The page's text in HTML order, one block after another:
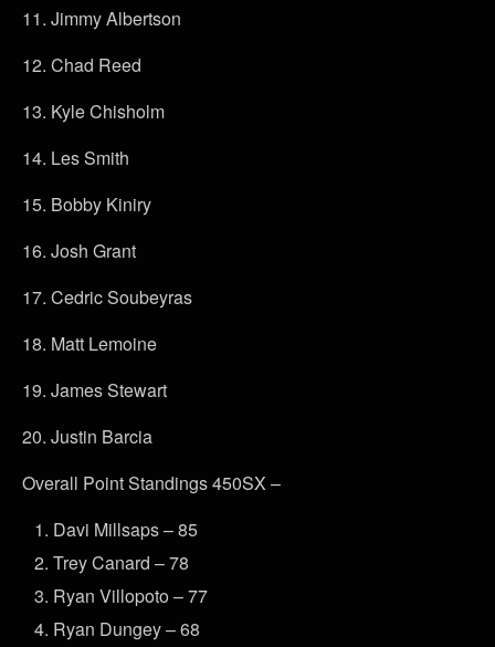
11. Jimmy Albertson
12. Chad Reed
13. Kyle Chisholm
14. Les Smith
15. Bobby Kiniry
16. Josh Grant
17. Cedric Soubeyras
18. Matt Lemoine
19. James Stewart
20. Justin Barcia
Overall Point Standings 450SX –
Davi Millsaps – 85
Trey Canard – 78
Ryan Villopoto – 77
Ryan Dungey – 68